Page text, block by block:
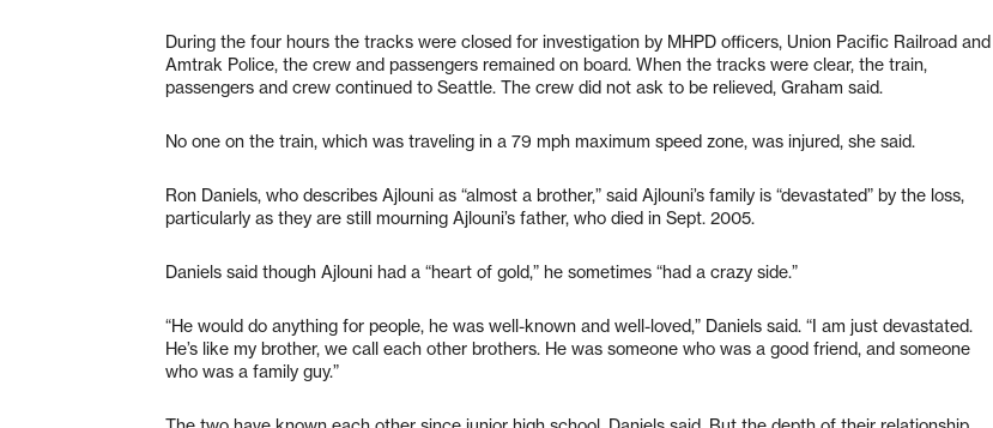
During the four hours the tracks were closed for investigation by MHPD officers, Union Pacific Railroad and
Amtrak Police, the crew and passengers remained on board. When the tracks were clear, the train,
passengers and crew continued to Seattle. The crew did not ask to be relieved, Graham said.
No one on the train, which was traveling in a 79 mph maximum speed zone, was injured, she said.
Ron Daniels, who describes Ajlouni as “almost a brother,” said Ajlouni’s family is “devastated” by the loss,
particularly as they are still mourning Ajlouni’s father, who died in Sept. 2005.
Daniels said though Ajlouni had a “heart of gold,” he sometimes “had a crazy side.”
“He would do anything for people, he was well-known and well-loved,” Daniels said. “I am just devastated.
He’s like my brother, we call each other brothers. He was someone who was a good friend, and someone
who was a family guy.”